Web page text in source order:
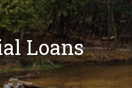
Loans